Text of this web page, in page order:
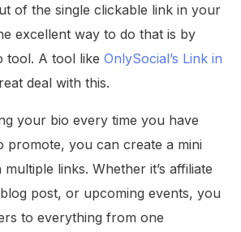
of the single clickable link in your
excellent way to do that is by
tool. A tool likeOnlySocial’s Link in
deal with this.
your bio every time you have
promote, you can create a mini
links. Whether it’s affiliate
post, or upcoming events, you
to everything from one